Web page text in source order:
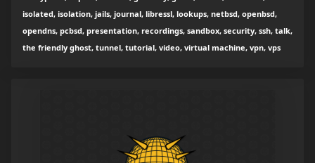
isolated, isolation, jails, journal, libressl, lookups, netbsd, openbsd,
opendns, pcbsd, presentation, recordings, sandbox, security, ssh, talk,
the friendly ghost, tunnel, tutorial, video, virtual machine, vpn, vps